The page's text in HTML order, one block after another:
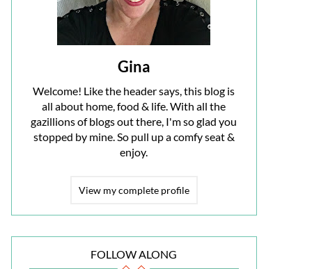
Gina
Welcome! Like the header says, this blog is
all about home, food & life. With all the
gazillions of blogs out there, I'm so glad you
stopped by mine. So pull up a comfy seat &
enjoy.
View my complete profile
FOLLOW ALONG